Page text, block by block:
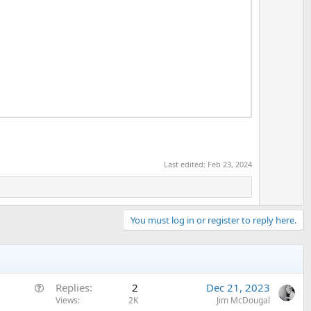
Last edited: Feb 23, 2024
You must log in or register to reply here.
Replies 2
Views 2K
Dec 21, 2023
Jim McDougal